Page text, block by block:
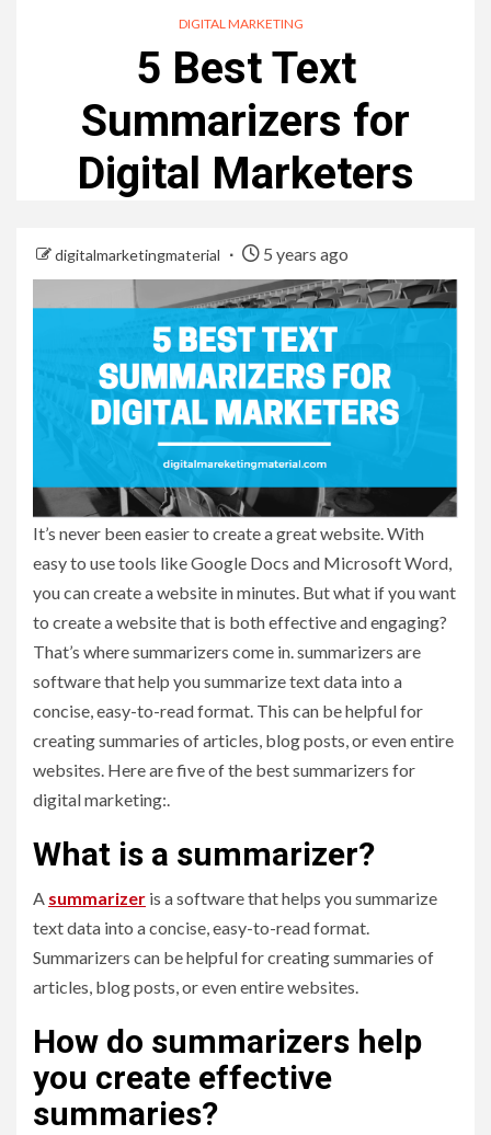
DIGITAL MARKETING
5 Best Text
Summarizers for
Digital Marketers
digitalmarketingmaterial 5 years ago
It’s never been easier to create a great website. With
easy to use tools like Google Docs and Microsoft Word,
you can create a website in minutes. But what if you want
to create a website that is both effective and engaging?
That’s where summarizers come in. summarizers are
software that help you summarize text data into a
concise, easy-to-read format. This can be helpful for
creating summaries of articles, blog posts, or even entire
websites. Here are five of the best summarizers for
digital marketing:.
What is a summarizer?
A summarizer is a software that helps you summarize
text data into a concise, easy-to-read format.
Summarizers can be helpful for creating summaries of
articles, blog posts, or even entire websites.
How do summarizers help
you create effective
summaries?